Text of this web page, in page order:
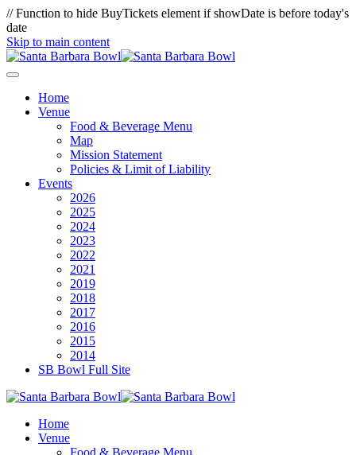
// Function to hide BuyTickets element if showDate is before today's
date
Skip to main content
Home
Venue
Food & Beverage Menu
Map
Mission Statement
Policies & Limit of Liability
Events
2026
2025
2024
2023
2022
2021
2019
2018
2017
2016
2015
2014
SB Bowl Full Site
Home
Venue
Food & Beverage Menu